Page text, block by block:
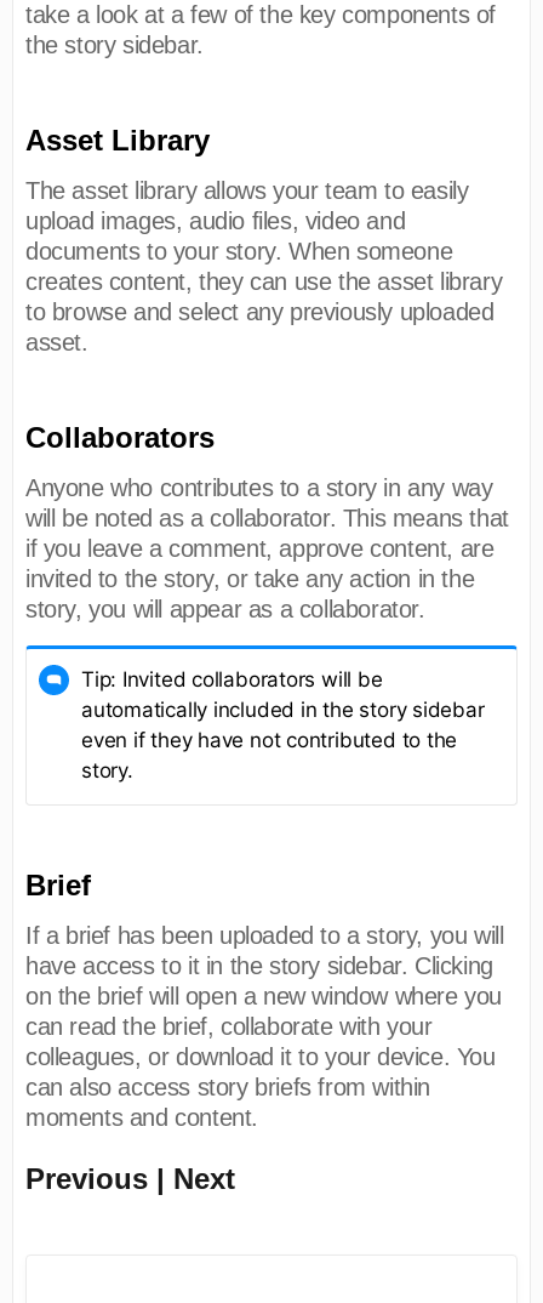
take a look at a few of the key components of
the story sidebar.
Asset Library
The asset library allows your team to easily
upload images, audio files, video and
documents to your story. When someone
creates content, they can use the asset library
to browse and select any previously uploaded
asset.
Collaborators
Anyone who contributes to a story in any way
will be noted as a collaborator. This means that
if you leave a comment, approve content, are
invited to the story, or take any action in the
story, you will appear as a collaborator.
Tip: Invited collaborators will be
automatically included in the story sidebar
even if they have not contributed to the
story.
Brief
If a brief has been uploaded to a story, you will
have access to it in the story sidebar. Clicking
on the brief will open a new window where you
can read the brief, collaborate with your
colleagues, or download it to your device. You
can also access story briefs from within
moments and content.
Previous | Next